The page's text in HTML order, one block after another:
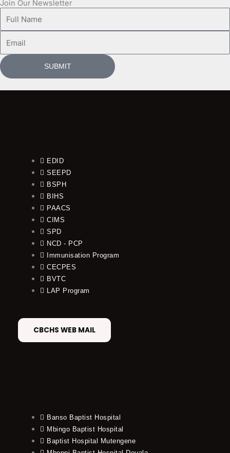
Join Our Newsletter
Name
SUBMIT
EDID
SEEPD
BSPH
BIHS
PAACS
CIMS
SPD
NCD - PCP
Immunisation Program
CECPES
BVTC
LAP Program
CBCHS WEB MAIL
Banso Baptist Hospital
Mbingo Baptist Hospital
Baptist Hospital Mutengene